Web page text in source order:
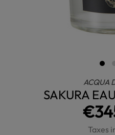
ACQUA
SAKURA
Taxes